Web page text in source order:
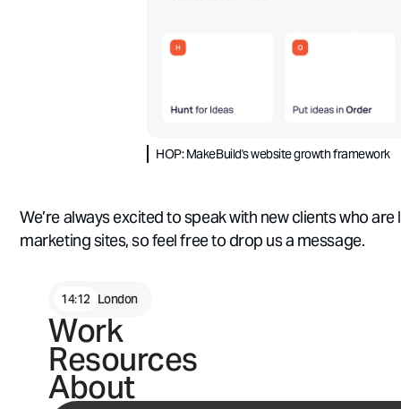
Work
Resources
About
London
14:12
HOP: MakeBuild's website growth framework
We’re always excited to speak with new clients who
marketing sites, so feel free to drop us a message.
Wrap up
At MakeBuild, we’ve had the pleasure of helping
build and optimise world-class marketing websites -